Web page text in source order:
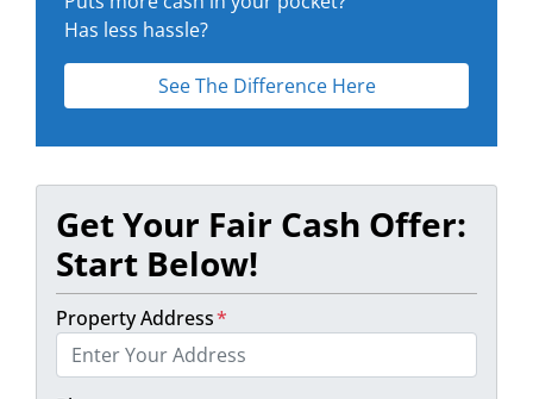
Has less hassle?
See The Difference Here
Get Your Fair Cash Offer:
Start Below!
Property Address*